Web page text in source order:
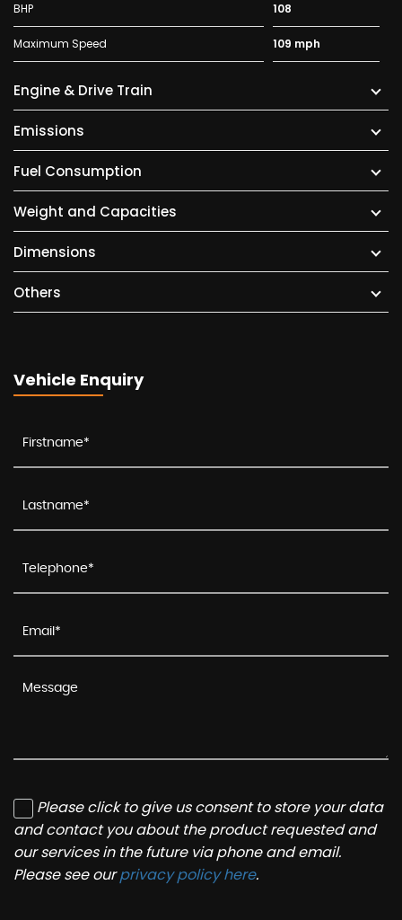
BHP 108
Maximum Speed 109 mph
Engine & Drive Train
Emissions
Fuel Consumption
Weight and Capacities
Dimensions
Others
Vehicle Enquiry
Please click to give us consent to store your data
and contact you about the product requested and
our services in the future via phone and email.
Please see ourprivacy policy here.